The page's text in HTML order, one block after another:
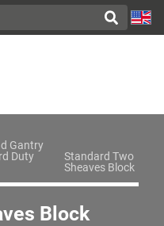
Gantry
Duty
Standard Two
Sheaves Block
Block